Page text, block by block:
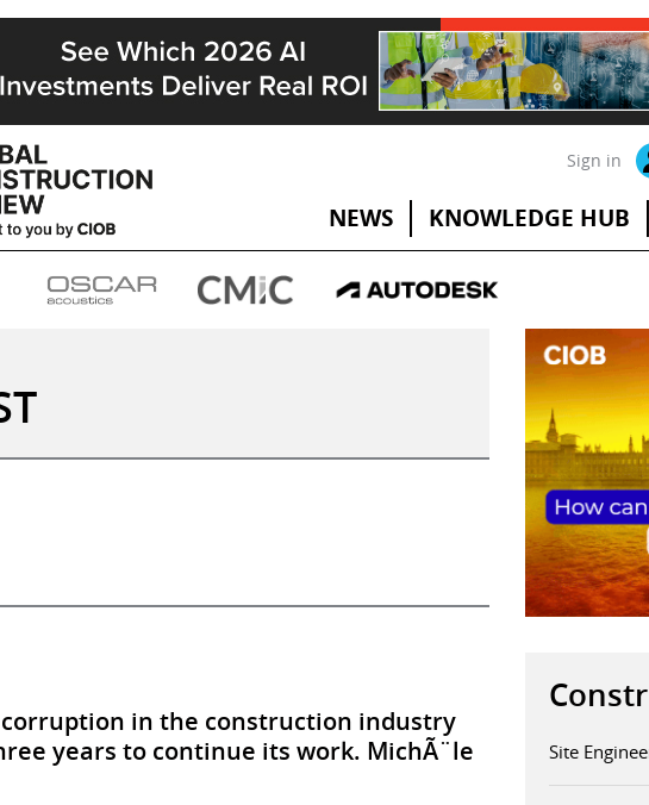
Sign in
NEWS KNOWLEDGE HUB
in the construction industry
years to continue its work. MichÃ¨le
Site